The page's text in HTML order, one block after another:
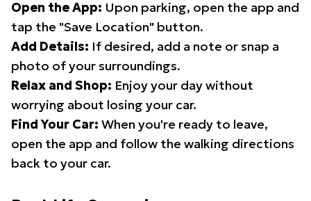
Open the App: Upon parking, open the app and
tap the "Save Location" button.
Add Details: If desired, add a note or snap a
photo of your surroundings.
Relax and Shop: Enjoy your day without
worrying about losing your car.
Find Your Car: When you're ready to leave,
open the app and follow the walking directions
back to your car.